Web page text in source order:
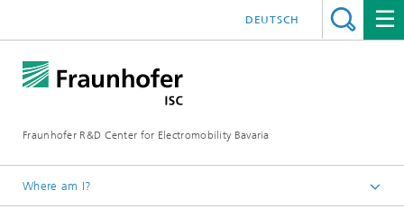
Fraunhofer R&D Center for Electromobility Bavaria
DEUTSCH
Where am I?